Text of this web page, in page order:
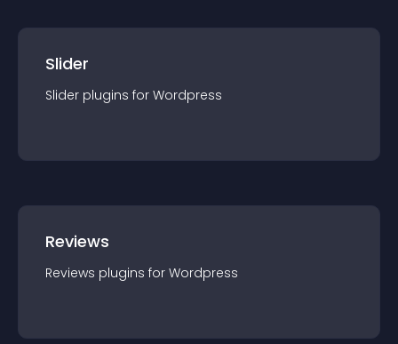
Slider
Slider plugins for Wordpress
Reviews
Reviews plugins for Wordpress